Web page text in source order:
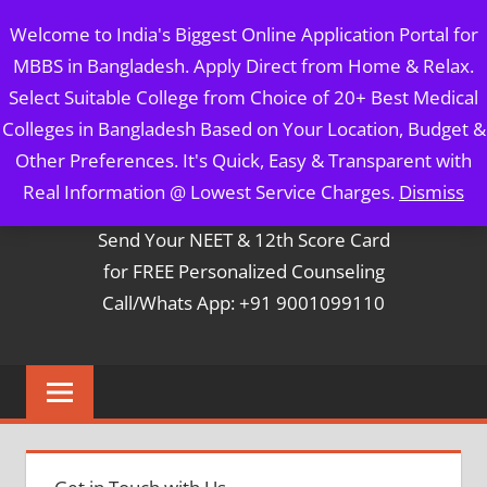
Welcome to India's Biggest Online Application Portal for
MBBS in Bangladesh. Apply Direct from Home & Relax.
Select Suitable College from Choice of 20+ Best Medical
Colleges in Bangladesh Based on Your Location, Budget &
Other Preferences. It's Quick, Easy & Transparent with
Real Information @ Lowest Service Charges. Dismiss
to
content
MBBS IN BANGLADESH
5 Year Course + 1 Year FREE Internship & Registration as
Per FMGL Act 2021
Contact Mr. Arun Bapna
Send Your NEET & 12th Score Card
for FREE Personalized Counseling
Call/Whats App: +91 9001099110